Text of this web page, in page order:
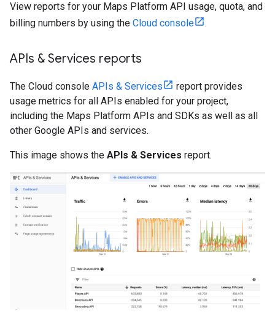
View reports for your Maps Platform API usage, quota, and
billing numbers by using the Cloud console .
APIs & Services reports
The Cloud console APIs & Services
report provides
usage metrics for all APIs enabled for your project,
including the Maps Platform APIs and SDKs as well as all
other Google APIs and services.
This image shows the APIs & Services report.